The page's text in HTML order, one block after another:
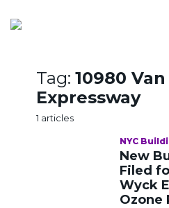
Tag: 10980
Expressway
1 articles
NYC
New
Filed
Wyck
Ozone